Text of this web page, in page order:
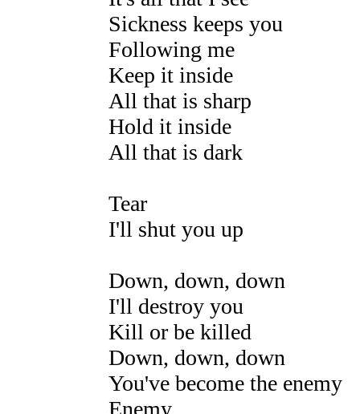
Sickness keeps you
Following me
Keep it inside
All that is sharp
Hold it inside
All that is dark
Tear
I'll shut you up
Down, down, down
I'll destroy you
Kill or be killed
Down, down, down
You've become the enemy